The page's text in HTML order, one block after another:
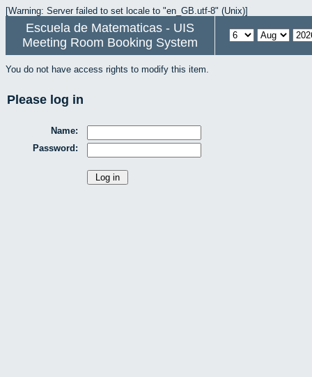
[Warning: Server failed to set locale to "en_GB.utf-8" (Unix)]
Escuela de Matematicas - UIS
Meeting Room Booking System
You do not have access rights to modify this item.
Please log in
Name:
Password: